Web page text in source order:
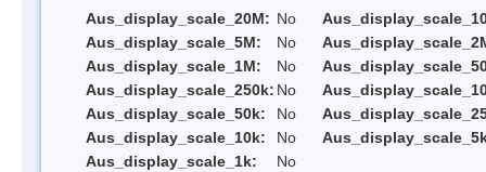
Aus_display_scale_20M: No
Aus_display_scale_5M:
No
Aus_display_scale_1M:
No
Aus_display_scale_250k: No
Aus_display_scale_50k:
No
Aus_display_scale_10k:
No
Aus_display_scale_1k:
No